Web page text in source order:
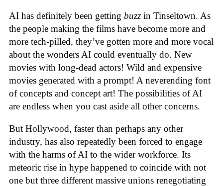
AI has definitely been getting buzz in Tinseltown. As
the people making the films have become more and
more tech-pilled, they’ve gotten more and more vocal
about the wonders AI could eventually do. New
movies with long-dead actors! Wild and expensive
movies generated with a prompt! A neverending font
of concepts and concept art! The possibilities of AI
are endless when you cast aside all other concerns.
But Hollywood, faster than perhaps any other
industry, has also repeatedly been forced to engage
with the harms of AI to the wider workforce. Its
meteoric rise in hype happened to coincide with not
one but three different massive unions renegotiating